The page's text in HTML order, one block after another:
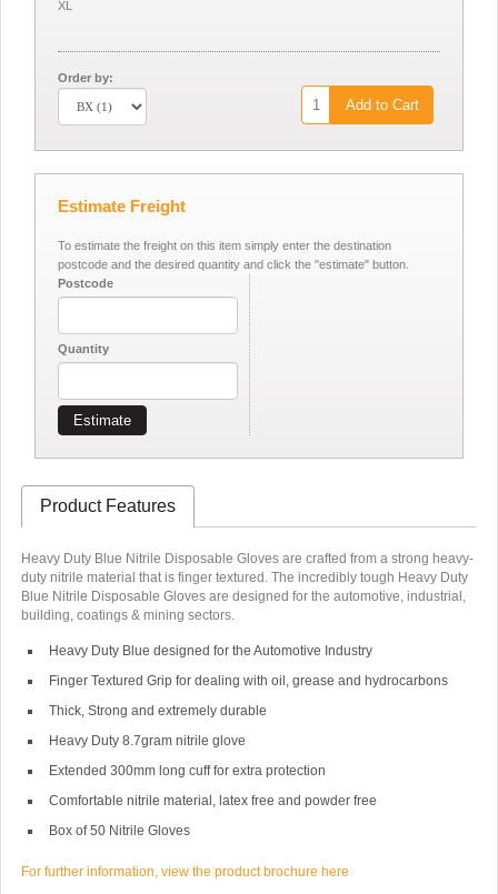
XL
Order by:
Add to Cart
Estimate Freight
To estimate the freight on this item simply enter the destination
postcode and the desired quantity and click the "estimate" button.
Postcode
Quantity
Estimate
Product Features
Heavy Duty Blue Nitrile Disposable Gloves are crafted from a strong heavy-
duty nitrile material that is finger textured. The incredibly tough Heavy Duty
Blue Nitrile Disposable Gloves are designed for the automotive, industrial,
building, coatings & mining sectors.
Heavy Duty Blue designed for the Automotive Industry
Finger Textured Grip for dealing with oil, grease and hydrocarbons
Thick, Strong and extremely durable
Heavy Duty 8.7gram nitrile glove
Extended 300mm long cuff for extra protection
Comfortable nitrile material, latex free and powder free
Box of 50 Nitrile Gloves
For further information, view the product brochure here